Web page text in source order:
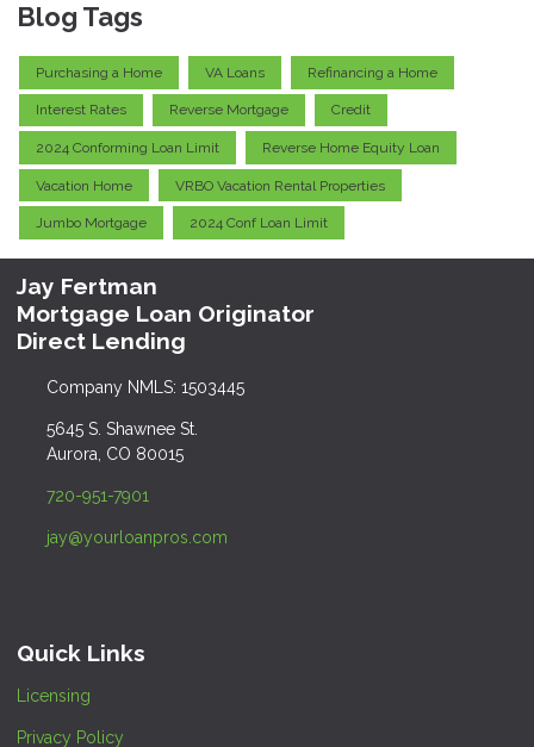
Blog Tags
Purchasing a Home VA Loans Refinancing a Home
Interest Rates Reverse Mortgage Credit
2024 Conforming Loan Limit Reverse Home Equity Loan
Vacation Home VRBO Vacation Rental Properties
Jumbo Mortgage 2024 Conf Loan Limit
Jay Fertman
Mortgage Loan Originator
Direct Lending
Company NMLS: 1503445
5645 S. Shawnee St.
Aurora, CO 80015
720-951-7901
jay@yourloanpros.com
Quick Links
Licensing
Privacy Policy